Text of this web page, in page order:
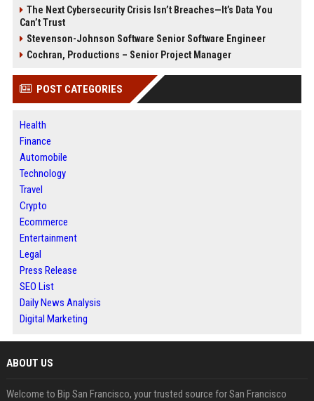
The Next Cybersecurity Crisis Isn’t Breaches—It’s Data You
Can’t Trust
Stevenson-Johnson Software Senior Software Engineer
Cochran, Productions – Senior Project Manager
POST CATEGORIES
Health
Finance
Automobile
Technology
Travel
Crypto
Ecommerce
Entertainment
Legal
Press Release
SEO List
Daily News Analysis
Digital Marketing
ABOUT US
Welcome to Bip San Francisco, your trusted source for San Francisco